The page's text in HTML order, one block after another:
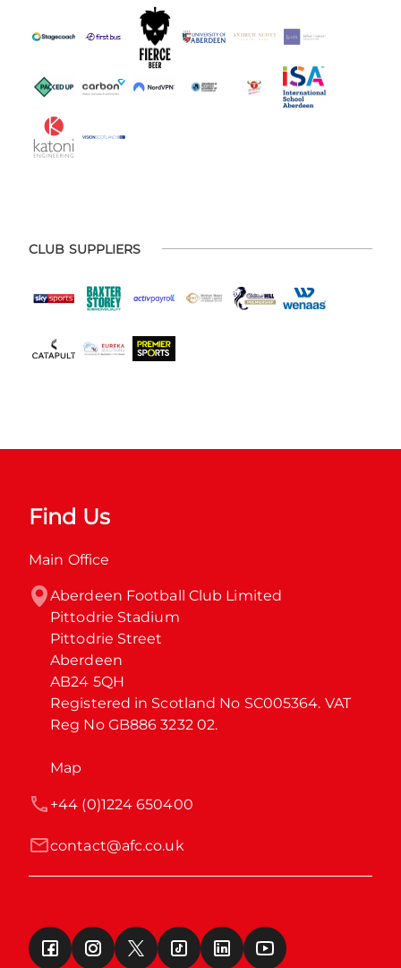
CLUB SUPPLIERS
Find Us
Main Office
Aberdeen Football Club Limited
Pittodrie Stadium
Pittodrie Street
Aberdeen
AB24 5QH
Registered in Scotland No SC005364. VAT
Reg No GB886 3232 02.
Map
contact@afc.co.uk
+44 (0)1224 650400